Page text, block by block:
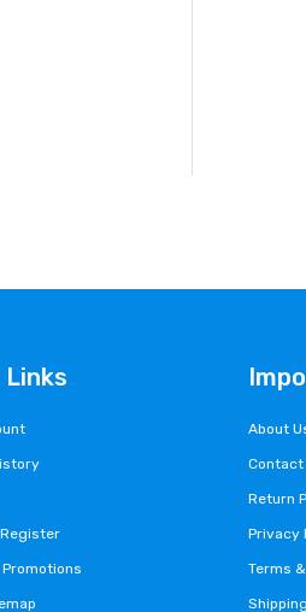
Links
Register
About
Contact
Return
Privacy
Terms